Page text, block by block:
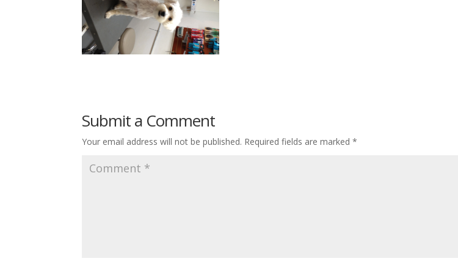
Submit a Comment
Your email address will not be published. Required fields are marked*